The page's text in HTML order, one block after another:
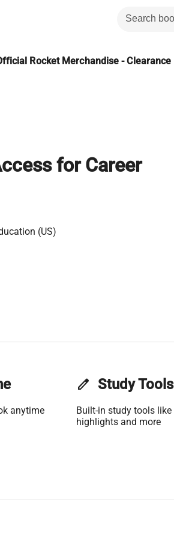
Rocket Merchandise - Clearance
for Career
(US)
anytime
edit Study Tools
Built-in study tools like
highlights and more